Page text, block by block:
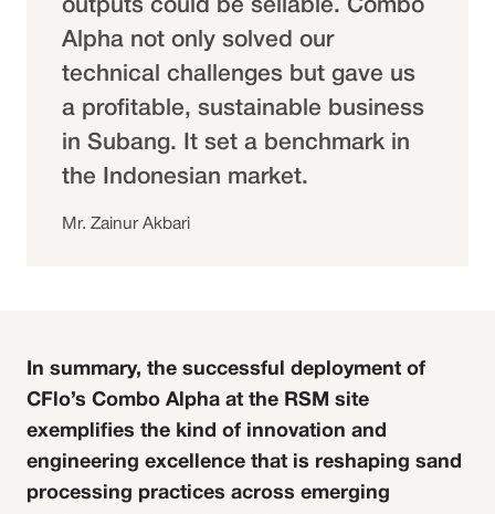
outputs could be sellable. Combo
Alpha not only solved our
technical challenges but gave us
a profitable, sustainable business
in Subang. It set a benchmark in
the Indonesian market.
Mr. Zainur Akbari
In summary, the successful deployment of
CFlo’s Combo Alpha at the RSM site
exemplifies the kind of innovation and
engineering excellence that is reshaping sand
processing practices across emerging